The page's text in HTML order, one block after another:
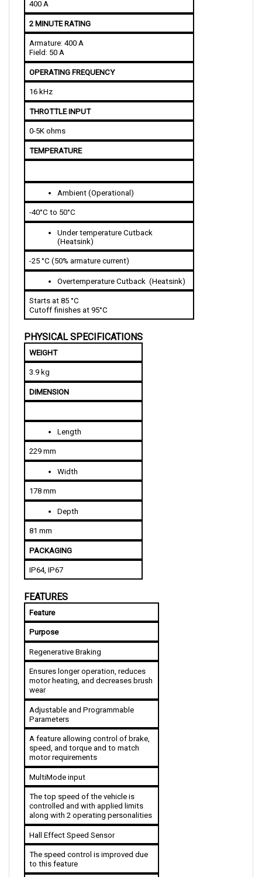
2 MINUTE RATING
Armature: 400 A
Field: 50 A
OPERATING FREQUENCY
16 kHz
THROTTLE INPUT
0-5K ohms
TEMPERATURE
Ambient (Operational)
-40°C to 50°C
Under temperature Cutback
(Heatsink)
-25 °C (50% armature current)
Overtemperature Cutback  (Heatsink)
Starts at 85 °C
Cutoff finishes at 95°C
WEIGHT
3.9 kg
DIMENSION
Length
229 mm
Width
178 mm
Depth
81 mm
PACKAGING
IP64, IP67
Feature
Purpose
Regenerative Braking
Ensures longer operation, reduces
motor heating, and decreases brush
wear
Adjustable and Programmable
Parameters
A feature allowing control of brake,
speed, and torque and to match
motor requirements
MultiMode input
The top speed of the vehicle is
controlled and with applied limits
along with 2 operating personalities
Hall Effect Speed Sensor
The speed control is improved due
to this feature
Anti-rollback function